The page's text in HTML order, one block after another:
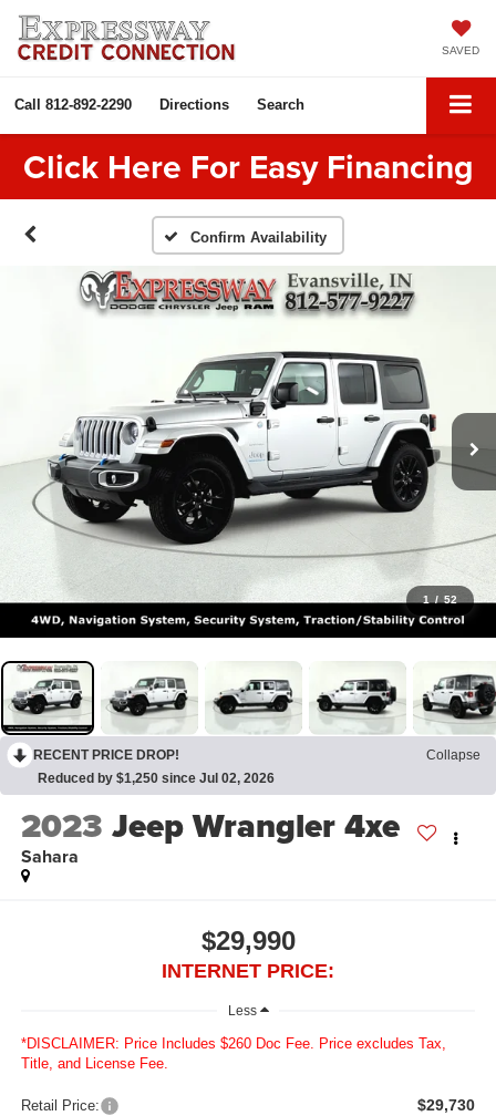
SAVED
Call 812-892-2290 Directions Search
Click Here For Easy Financing
Confirm Availability
1 / 52
RECENT PRICE DROP!
Collapse
Reduced by $1,250 since Jul 02, 2026
2023 Jeep Wrangler 4xe
Sahara
$29,990
INTERNET PRICE:
Less
*DISCLAIMER: Price Includes $260 Doc Fee. Price excludes Tax,
Title, and License Fee.
Retail Price: $29,730